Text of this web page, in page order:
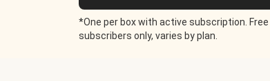
*One per box with active subscription.
subscribers only, varies by plan.